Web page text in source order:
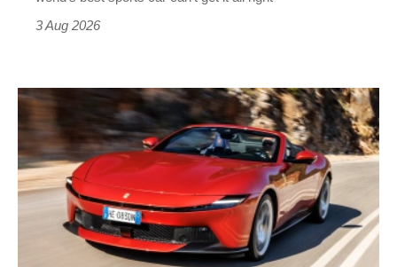
quite
perfect
3 Aug 2026
Ferrari
Amalfi
Spider
review
–